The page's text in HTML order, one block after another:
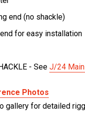
end (no shackle)
for easy installation
- See J/24
Photos
gallery for detailed